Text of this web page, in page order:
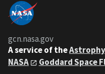
gcn.nasa.gov
A service of the
NASA
Goddard Space